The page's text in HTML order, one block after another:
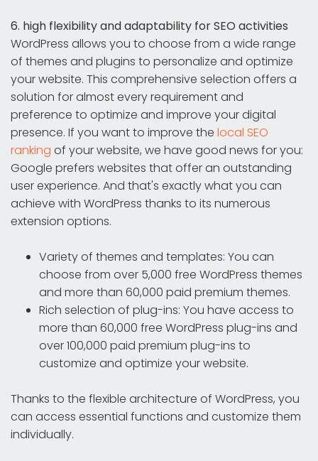
6. high flexibility and adaptability for SEO activities
WordPress allows you to choose from a wide range
of themes and plugins to personalize and optimize
your website. This comprehensive selection offers a
solution for almost every requirement and
preference to optimize and improve your digital
presence. If you want to improve the local SEO
ranking of your website, we have good news for you:
Google prefers websites that offer an outstanding
user experience. And that's exactly what you can
achieve with WordPress thanks to its numerous
extension options.
Variety of themes and templates: You can
choose from over 5,000 free WordPress themes
and more than 60,000 paid premium themes.
Rich selection of plug-ins: You have access to
more than 60,000 free WordPress plug-ins and
over 100,000 paid premium plug-ins to
customize and optimize your website.
Thanks to the flexible architecture of WordPress, you
can access essential functions and customize them
individually.